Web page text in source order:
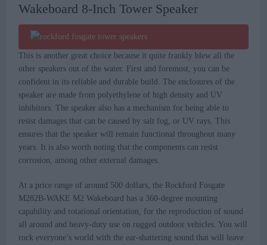
Wakeboard 8-Inch Tower Speaker
This is another great choice because it quite frankly blew all the
other speakers out of the water. First and foremost, you can be
confident in its reliable and durable build. The enclosures of the
speaker are made from polyethylene of high density and UV
inhibitors. The speaker also has a mechanism for being able to
resist damages that can be caused by salt fog, or UV rays. This
ensures that the speaker will remain functional throughout many
years. It is also worth noting that the components can resist
corrosion, among other external damages.
At a price range of around 500 dollars, the Rockford Fosgate
M282B-WAKE M2 Wakeboard has a 360-degree mounting
capability and rotational orientation, for the reproduction of sound
all around and heavy-duty use on rugged outdoor vehicles. You will
rock everyone’s world with the ear-shattering sound that will leave